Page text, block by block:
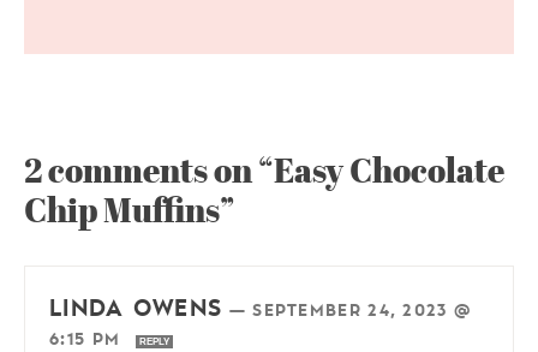
2 comments on “Easy Chocolate
Chip Muffins”
LINDA OWENS — SEPTEMBER 24, 2023 @
6:15 PM
REPLY